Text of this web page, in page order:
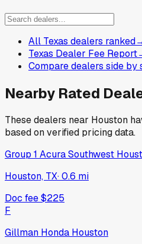
All Texas dealers ranked
Texas Dealer Fee Report
Compare dealers side by
Nearby Rated
These dealers near Houston
based on verified pricing data.
Group 1 Acura Southwest
Houston, TX·0.6 mi
Doc fee$225
F
Gillman Honda Houston